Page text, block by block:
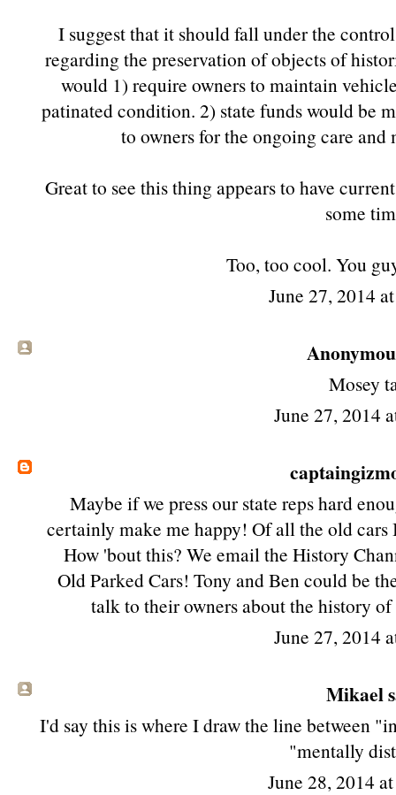
I suggest that it should fall under the
regarding the preservation of objects of
would 1) require owners to maintain
patinated condition. 2) state funds would be
to owners for the ongoing care
Great to see this thing appears to have
some
Too, too cool. You
June 27, 2014
Mosey
June 27, 2014
Maybe if we press our state reps hard
certainly make me happy! Of all the old cars
How 'bout this? We email the History
Old Parked Cars! Tony and Ben could be
talk to their owners about the history
June 27, 2014
Mikael
I'd say this is where I draw the line between
"mentally
June 28, 2014